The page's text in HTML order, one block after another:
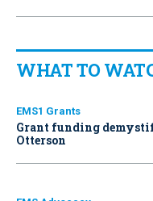
WHAT TO
EMS1 Grants
Grant funding
Otterson